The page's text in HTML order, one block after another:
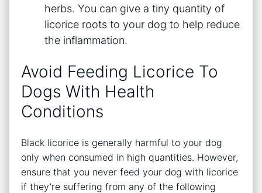
herbs. You can give a tiny quantity of
licorice roots to your dog to help reduce
the inflammation.
Avoid Feeding Licorice To
Dogs With Health
Conditions
Black licorice is generally harmful to your dog
only when consumed in high quantities. However,
ensure that you never feed your dog with licorice
if they’re suffering from any of the following